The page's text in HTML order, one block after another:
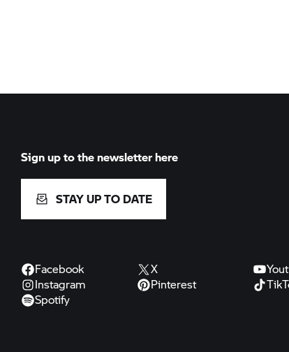
Sign up to the newsletter here
STAY UP TO DATE
Facebook X
Instagram
Pinterest
Spotify